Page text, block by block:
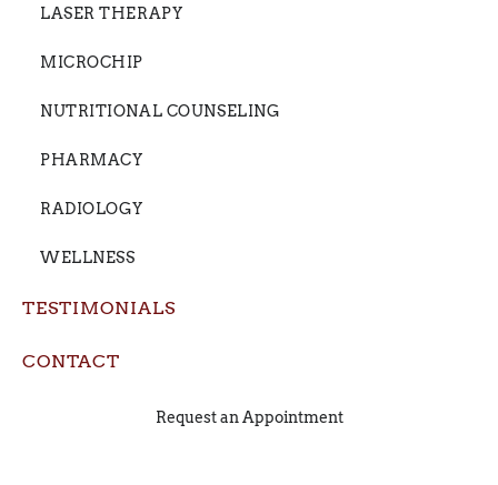
LASER THERAPY
MICROCHIP
NUTRITIONAL COUNSELING
PHARMACY
RADIOLOGY
WELLNESS
TESTIMONIALS
CONTACT
Request an Appointment